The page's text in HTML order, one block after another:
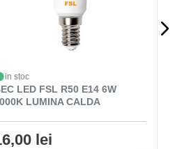
in stoc
LED FSL R50 E14 6W
LUMINA CALDA
lei